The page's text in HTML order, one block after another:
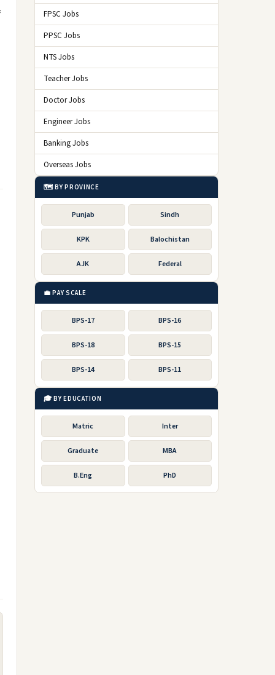
FPSC Jobs
PPSC Jobs
NTS Jobs
Teacher Jobs
Doctor Jobs
Engineer Jobs
Banking Jobs
Overseas Jobs
🗺️ BY PROVINCE
Punjab Sindh
KPK Balochistan
AJK Federal
💼 PAY SCALE
BPS-17 BPS-16
BPS-18 BPS-15
BPS-14 BPS-11
🎓 BY EDUCATION
Matric Inter
Graduate MBA
B.Eng PhD